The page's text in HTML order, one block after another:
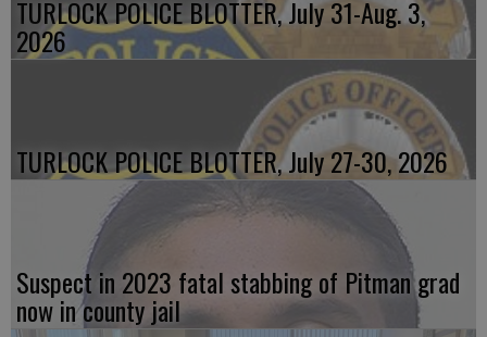
TURLOCK POLICE BLOTTER, July 31-Aug. 3,
2026
TURLOCK POLICE BLOTTER, July 27-30, 2026
Suspect in 2023 fatal stabbing of Pitman grad
now in county jail